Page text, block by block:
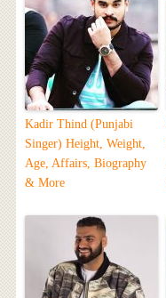
Kadir Thind (Punjabi
Singer) Height, Weight,
Age, Affairs, Biography
& More